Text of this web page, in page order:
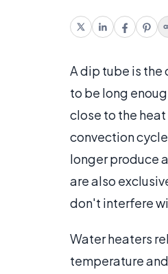
A dip tube is
to be long
close to the
convection
longer produce
are also
don't interfere
Water heaters
temperature